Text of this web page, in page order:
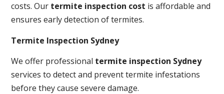
costs. Our termite inspection cost is affordable and
ensures early detection of termites.
Termite Inspection Sydney
We offer professional termite inspection Sydney
services to detect and prevent termite infestations
before they cause severe damage.